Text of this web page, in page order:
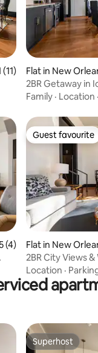
of 5 average rating,
(11)
Flat in New
2BR Getaway in
Mayfair Hotel
Family · Location ·
of 5 average rating,
(4)
Guest favourite
Guest favourite
Flat in New
2BR City Views
Mayfair Hotel
Location ·
Superhost
Superhost